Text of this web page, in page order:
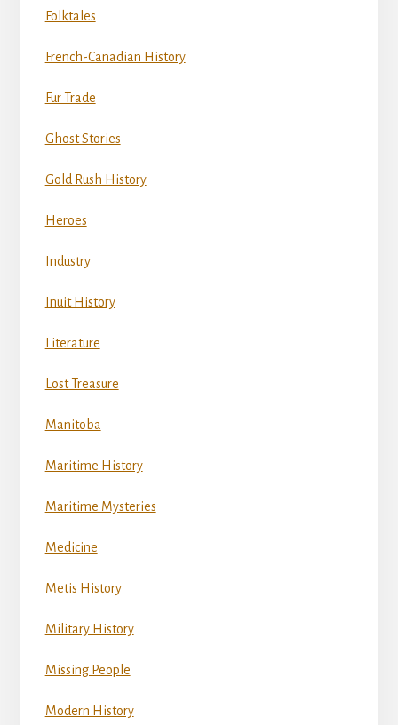
Folktales
French-Canadian History
Fur Trade
Ghost Stories
Gold Rush History
Heroes
Industry
Inuit History
Literature
Lost Treasure
Manitoba
Maritime History
Maritime Mysteries
Medicine
Metis History
Military History
Missing People
Modern History